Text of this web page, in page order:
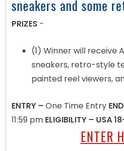
sneakers and some
PRIZES -
(1) Winner will receive
sneakers, retro-style
painted reel viewers,
ENTRY – One Time Entry
11:59 pm ELIGIBILITY – USA
ENTER